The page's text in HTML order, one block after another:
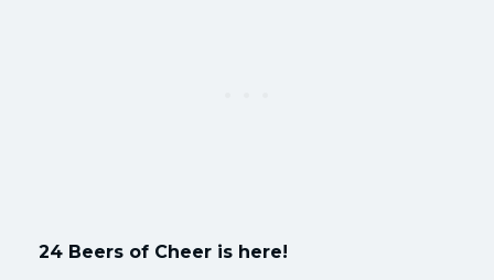
24 Beers of Cheer is here!